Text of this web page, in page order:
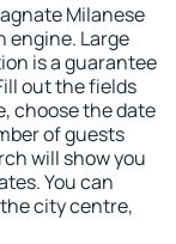
Milanese
engine. Large
is a guarantee
out the fields
choose the date
of guests
will show you
You can
city centre,